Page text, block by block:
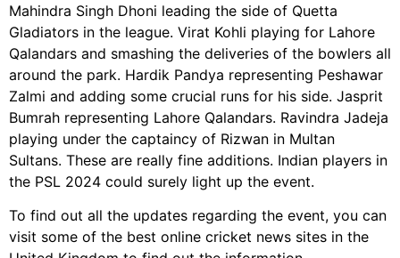
Mahindra Singh Dhoni leading the side of Quetta
Gladiators in the league. Virat Kohli playing for Lahore
Qalandars and smashing the deliveries of the bowlers all
around the park. Hardik Pandya representing Peshawar
Zalmi and adding some crucial runs for his side. Jasprit
Bumrah representing Lahore Qalandars. Ravindra Jadeja
playing under the captaincy of Rizwan in Multan
Sultans. These are really fine additions. Indian players in
the PSL 2024 could surely light up the event.
To find out all the updates regarding the event, you can
visit some of the best online cricket news sites in the